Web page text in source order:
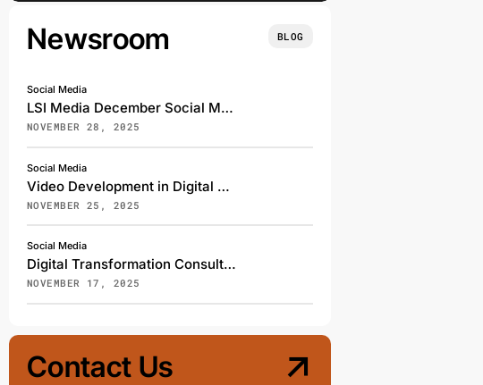
Newsroom BLOG
Social Media
LSI Media December Social Media Content Calendar: Spreading Cheer, Awareness, and Gratitude
NOVEMBER 28, 2025
Social Media
Video Development in Digital Marketing: How Explainer, Kinetic, and Animated Videos Elevate Brand Engagement
NOVEMBER 25, 2025
Social Media
Digital Transformation Consulting: How LSI Media Helps Businesses Thrive in the Age of Innovation
NOVEMBER 17, 2025
Contact Us